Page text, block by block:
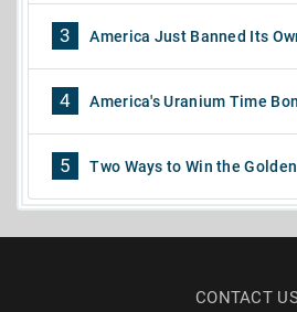
3 America Just Banned Its
4 America's Uranium Time
5 Two Ways to Win the
CONTACT